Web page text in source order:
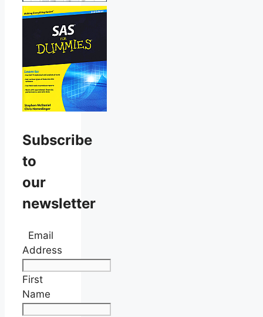
Subscribe
to
our
newsletter
Email
Address
First
Name